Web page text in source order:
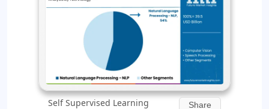
Self Supervised Learning
Share